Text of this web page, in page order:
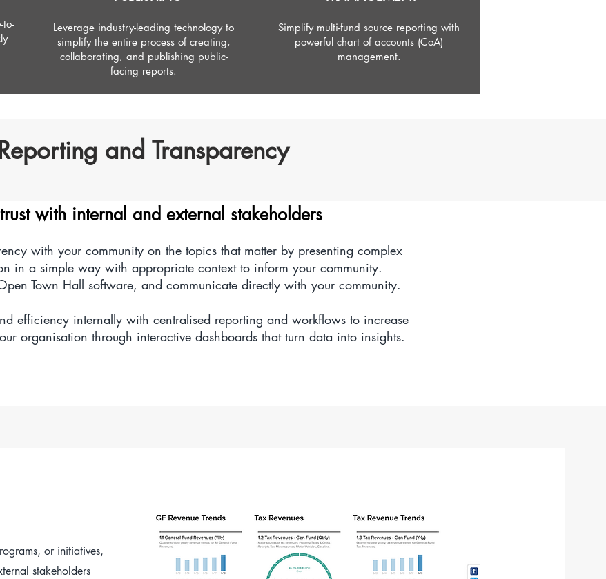
Leverage industry-leading technology to
simplify the entire process of creating,
collaborating, and publishing public-
facing reports.
Simplify multi-fund source reporting with
powerful chart of accounts (CoA)
management.
and Transparency
multi-fund source accounting data with our fast and intuitive chart of
chart of account segments to enable easier analysis and understanding.
with internal and external stakeholders
with your community on the topics that matter by presenting complex
in a simple way with appropriate context to inform your community.
Town Hall software, and communicate directly with your community.
efficiency internally with centralised reporting and workflows to increase
organisation through interactive dashboards that turn data into insights.
or initiatives,
stakeholders